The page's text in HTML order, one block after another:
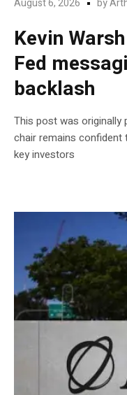
August 6, 2026 by
Kevin
Fed
backlash
This post was originally
chair remains
key investors